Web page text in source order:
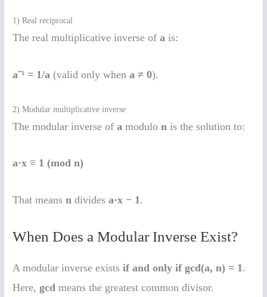
1) Real reciprocal
The real multiplicative inverse ofa is:
a⁻¹ = 1/a (valid only whena ≠ 0).
2) Modular multiplicative inverse
The modular inverse ofa modulon is the solution to:
a·x ≡ 1 (mod n)
That meansn dividesa·x − 1.
When Does a Modular Inverse Exist?
A modular inverse existsif and only if gcd(a, n) = 1 .
Here,gcd means the greatest common divisor.